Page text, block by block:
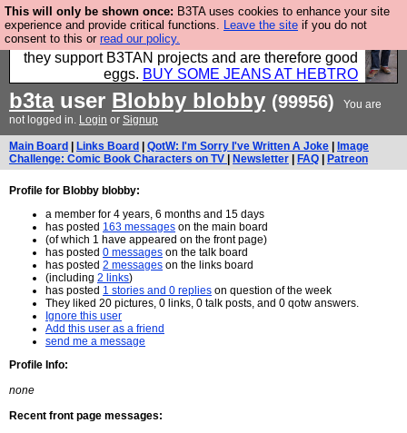
This will only be shown once: B3TA uses cookies to enhance your site
experience and provide critical functions. Leave the site if you do not
consent to this or read our policy.
Clothing for MEN - all properly made in British
factories using quality cloth and skilled hands. Plus
they support B3TAN projects and are therefore good
eggs. BUY SOME JEANS AT HEBTRO
b3tauser Blobby blobby (99956)
You are
not logged in. Login or Signup
Main Board Links Board QotW: I'm Sorry I've Written A Joke
Image
Challenge: Comic Book Characters on TV
Newsletter FAQ Patreon
Profile for Blobby blobby:
a member for 4 years, 6 months and 15 days
has posted 163 messages on the main board
(of which 1 have appeared on the front page)
has posted 0 messages on the talk board
has posted 2 messages on the links board
(including 2 links)
has posted 1 stories and 0 replies on question of the week
They liked 20 pictures, 0 links, 0 talk posts, and 0 qotw answers.
Ignore this user
Add this user as a friend
send me a message
Profile Info:
none
Recent front page messages: